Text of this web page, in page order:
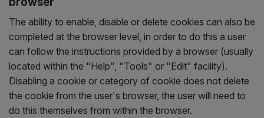
The ability to enable, disable or delete cookies can also be
completed at the browser level, in order to do this a user
can follow the instructions provided by a browser (usually
located within the "Help", "Tools" or "Edit" facility).
Disabling a cookie or category of cookie does not delete
the cookie from the user's browser, the user will need to
do this themselves from within the browser.